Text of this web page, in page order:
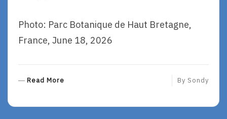
Photo: Parc Botanique de Haut Bretagne,
France, June 18, 2026
Read More By Sondy